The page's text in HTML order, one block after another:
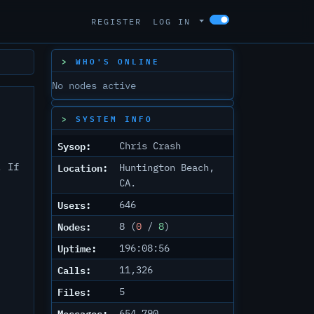
REGISTER LOG IN
If
WHO'S ONLINE
No nodes active
SYSTEM INFO
Sysop: Chris Crash
Location:
Huntington Beach,
CA.
Users: 646
Nodes: 8 (0 / 8)
Uptime: 196:08:56
Calls: 11,326
Files: 5